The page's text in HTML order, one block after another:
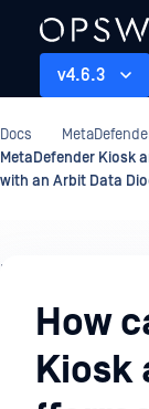
v4.6.3
Docs
MetaDefender Kiosk
with an Arbit Data
Knowledge
BaseHow
Kiosk